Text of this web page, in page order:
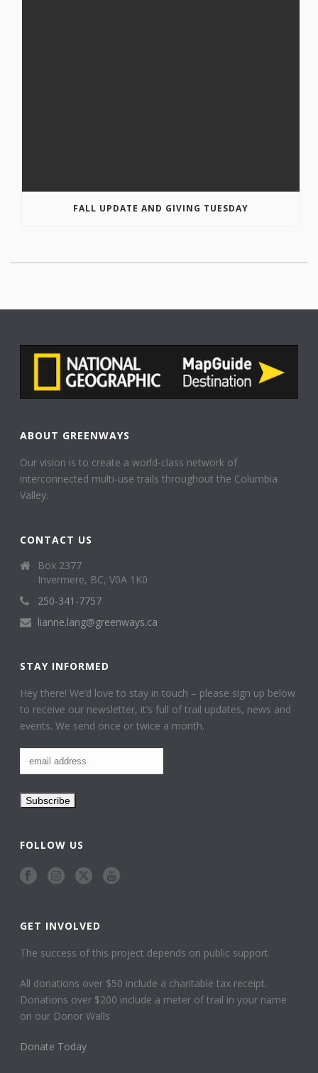
FALL UPDATE AND GIVING TUESDAY
ABOUT GREENWAYS
Our vision is to create a world-class network of
interconnected multi-use trails throughout the Columbia
Valley.
CONTACT US
Box 2377
Invermere, BC, V0A 1K0
250-341-7757
lianne.lang@greenways.ca
STAY INFORMED
Hey there! We’d love to stay in touch – please sign up below
to receive our newsletter, it’s full of trail updates, news and
events. We send once or twice a month.
FOLLOW US
GET INVOLVED
The success of this project depends on public support
All donations over $50 include a charitable tax receipt.
Donations over $200 include a meter of trail in your name
on our Donor Walls
Donate Today